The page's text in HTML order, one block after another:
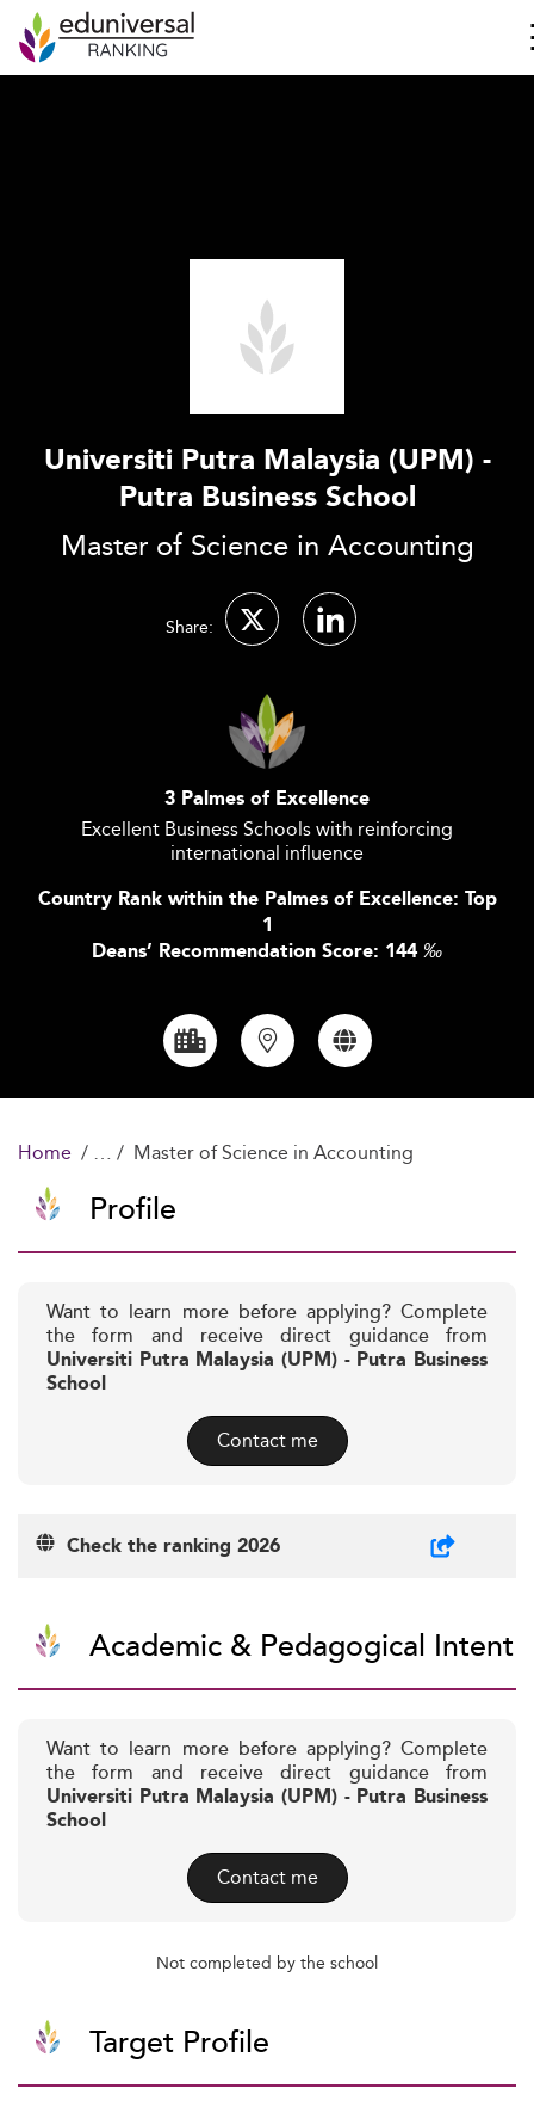
Universiti Putra Malaysia (UPM) -
Putra Business School
Master of Science in Accounting
Share:
3 Palmes of Excellence
Excellent Business Schools with reinforcing
international influence
Country Rank within the Palmes of Excellence: Top
1
Deans’ Recommendation Score: 144 ‰
Home Master of Science in Accounting
Profile
Want to learn more before applying? Complete
the form and receive direct guidance from
Universiti Putra Malaysia (UPM) - Putra Business
School
Contact me
Check the ranking 2026
Academic & Pedagogical Intent
Want to learn more before applying? Complete
the form and receive direct guidance from
Universiti Putra Malaysia (UPM) - Putra Business
School
Contact me
Not completed by the school
Target Profile